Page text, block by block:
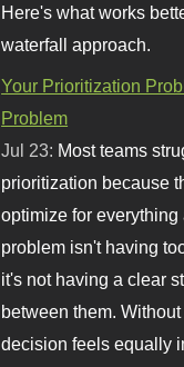
Here's what works
waterfall approach.
Your Prioritization
Problem
Jul 23: Most teams
prioritization because
optimize for everything
problem isn't having
it's not having a clear
between them.
decision feels equally